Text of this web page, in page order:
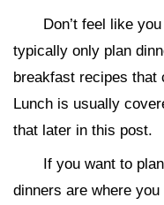
Don’t feel like
typically only plan
breakfast recipes that
Lunch is usually
that later in this post.
If you want to
dinners are where